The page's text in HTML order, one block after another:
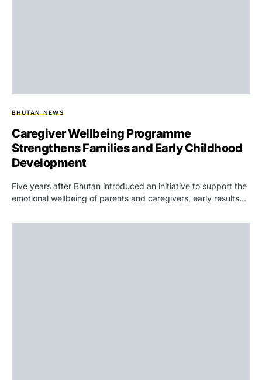
BHUTAN NEWS
Caregiver Wellbeing Programme
Strengthens Families and Early Childhood
Development
Five years after Bhutan introduced an initiative to support the
emotional wellbeing of parents and caregivers, early results…